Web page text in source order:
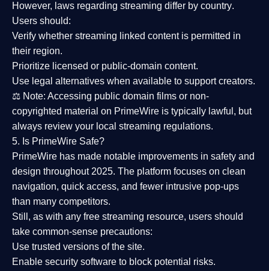
However, laws regarding streaming differ by country.
Users should:
Verify whether streaming linked content is permitted in
their region.
Prioritize licensed or public-domain content.
Use legal alternatives when available to support creators.
⚖️ Note: Accessing public domain films or non-
copyrighted material on PrimeWire is typically lawful, but
always review your local streaming regulations.
5. Is PrimeWire Safe?
PrimeWire has made notable improvements in safety and
design throughout 2025. The platform focuses on clean
navigation, quick access, and fewer intrusive pop-ups
than many competitors.
Still, as with any free streaming resource, users should
take common-sense precautions:
Use trusted versions of the site.
Enable security software to block potential risks.